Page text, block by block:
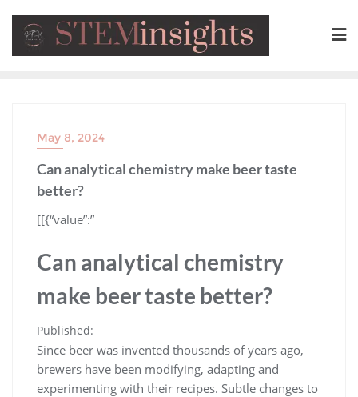
May 8, 2024
Can analytical chemistry make beer taste
better?
​[[{“value”:”
Can analytical chemistry
make beer taste better?
Published:
Since beer was invented thousands of years ago,
brewers have been modifying, adapting and
experimenting with their recipes. Subtle changes to